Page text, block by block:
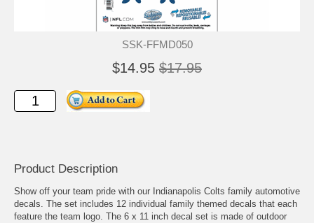
SSK-FFMD050
$14.95 $17.95
Product Description
Show off your team pride with our Indianapolis Colts family automotive
decals. The set includes 12 individual family themed decals that each
feature the team logo. The 6 x 11 inch decal set is made of outdoor